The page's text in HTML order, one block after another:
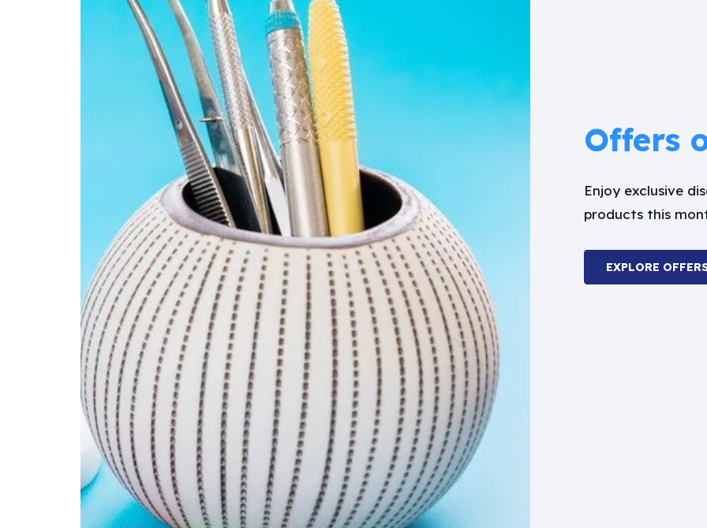
Offers
Enjoy exclusive
products this
EXPLORE